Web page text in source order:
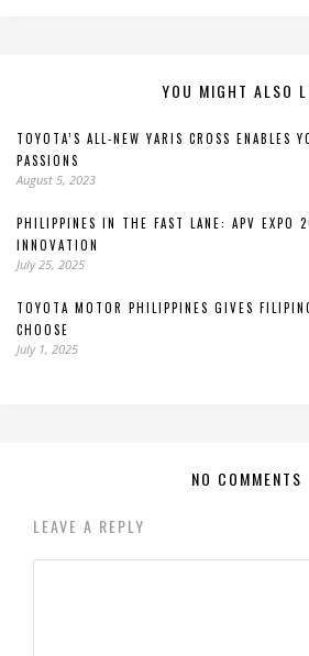
YOU MIGHT ALSO
TOYOTA’S ALL-NEW YARIS CROSS ENABLES
PASSIONS
August 5, 2023
PHILIPPINES IN THE FAST LANE: APV EXPO
INNOVATION
July 25, 2025
TOYOTA MOTOR PHILIPPINES GIVES
CHOOSE
July 1, 2025
NO COMMENTS
LEAVE A REPLY